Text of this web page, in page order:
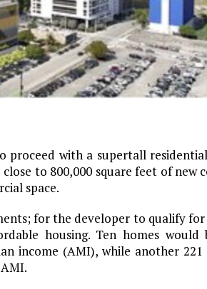
proceed with a supertall
to 800,000 square feet of new
space.
for the developer to qualify
housing. Ten homes would
income (AMI), while another